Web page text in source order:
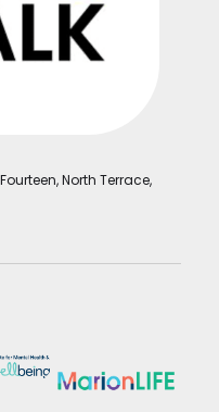
North Terrace,